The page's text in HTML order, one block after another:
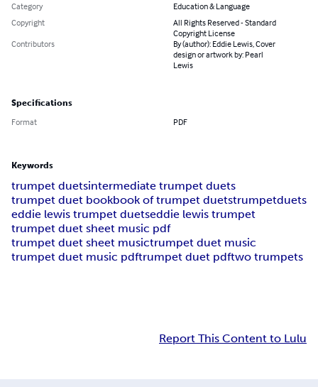
Category
Education & Language
Copyright
All Rights Reserved - Standard
Copyright License
Contributors
By (author): Eddie Lewis, Cover
design or artwork by: Pearl
Lewis
Specifications
Format PDF
Keywords
trumpet duetsintermediate trumpet duets
trumpet duet bookbook of trumpet duetstrumpetduets
eddie lewis trumpet duetseddie lewis trumpet
trumpet duet sheet music pdf
trumpet duet sheet musictrumpet duet music
trumpet duet music pdftrumpet duet pdftwo trumpets
Report This Content to Lulu